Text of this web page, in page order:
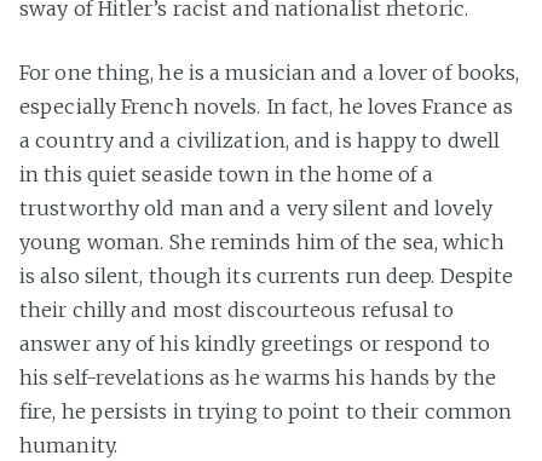
sway of Hitler’s racist and nationalist rhetoric.
For one thing, he is a musician and a lover of books,
especially French novels. In fact, he loves France as
a country and a civilization, and is happy to dwell
in this quiet seaside town in the home of a
trustworthy old man and a very silent and lovely
young woman. She reminds him of the sea, which
is also silent, though its currents run deep. Despite
their chilly and most discourteous refusal to
answer any of his kindly greetings or respond to
his self-revelations as he warms his hands by the
fire, he persists in trying to point to their common
humanity.